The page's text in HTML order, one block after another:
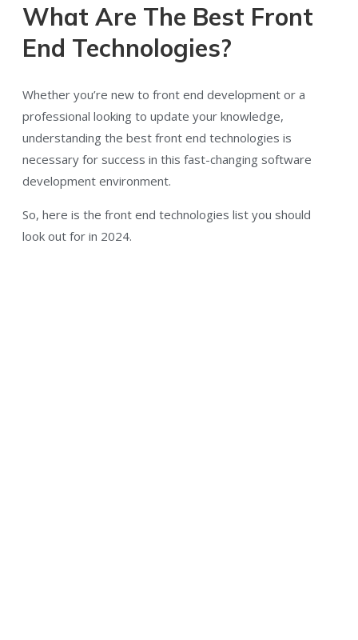
What Are The Best Front
End Technologies?
Whether you’re new to front end development or a
professional looking to update your knowledge,
understanding the best front end technologies is
necessary for success in this fast-changing software
development environment.
So, here is the front end technologies list you should
look out for in 2024.